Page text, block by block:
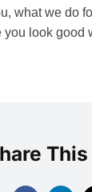
what we do
you look good